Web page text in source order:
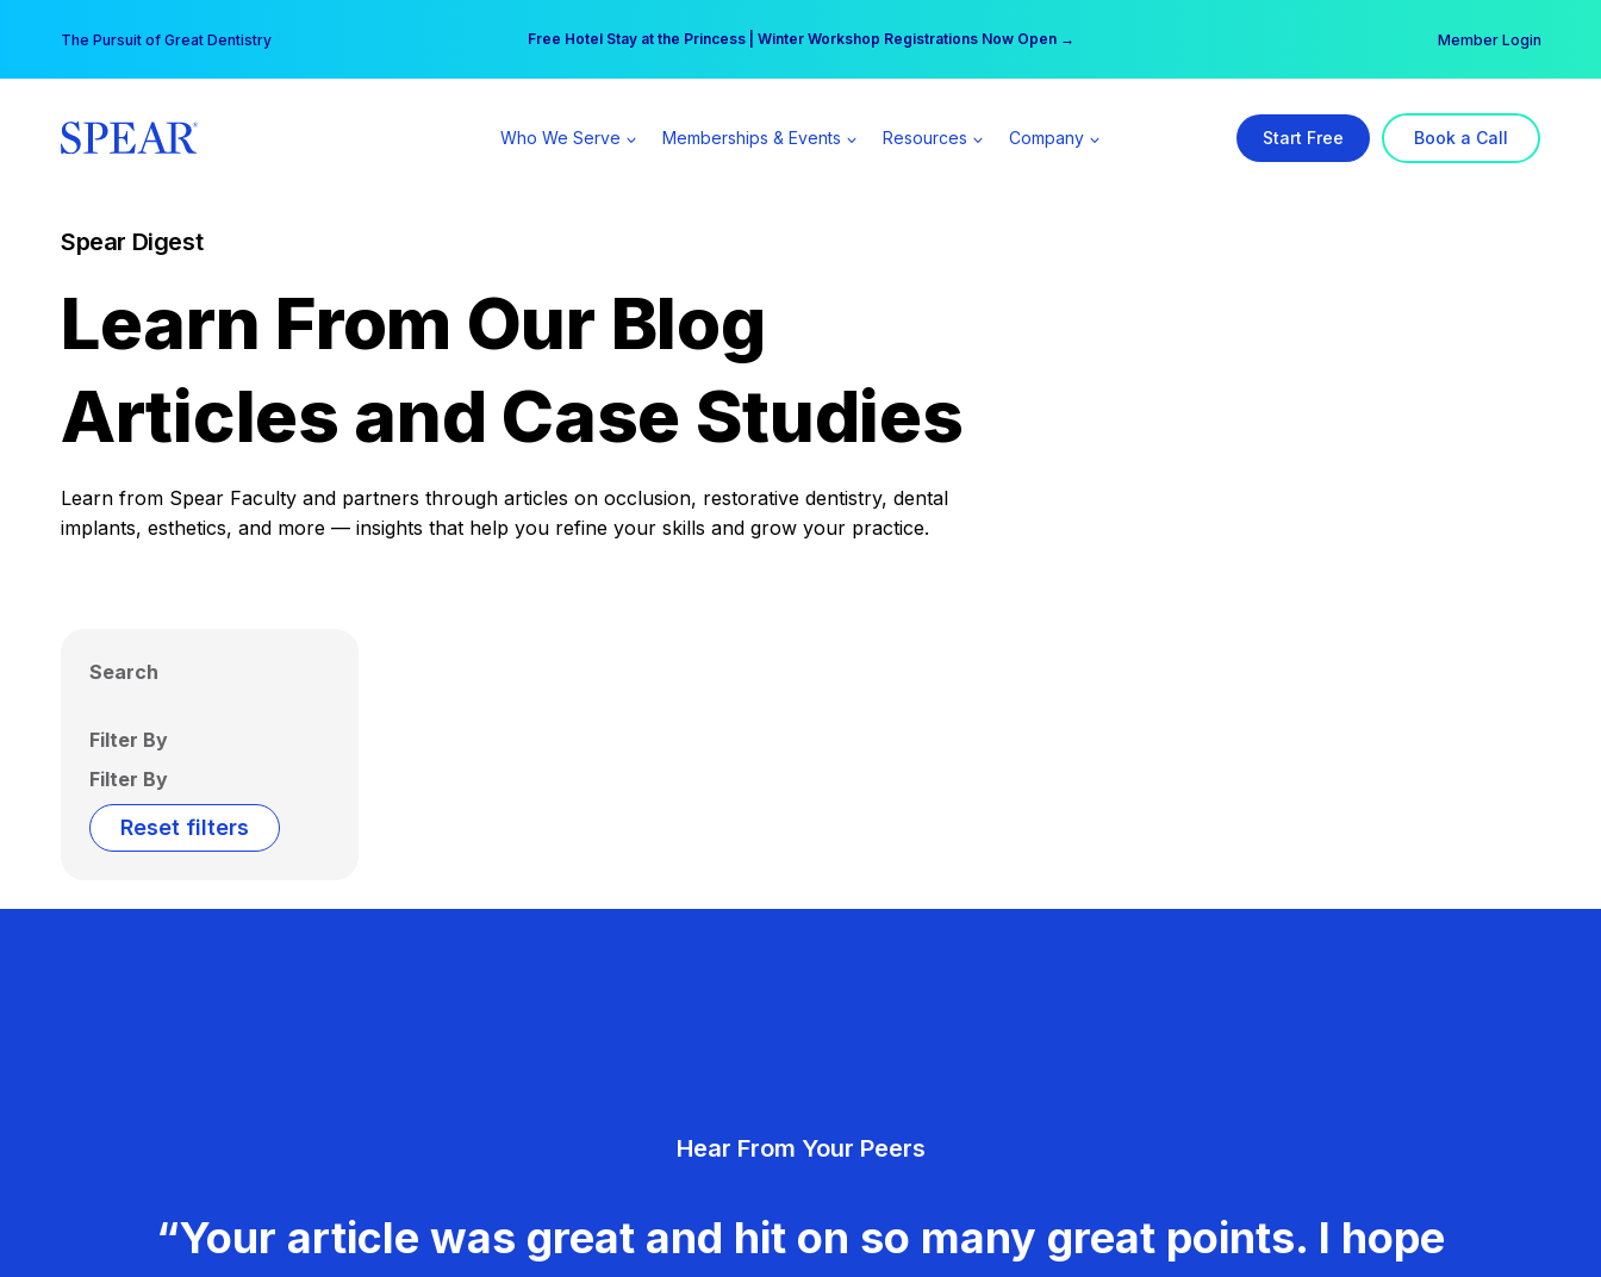
content
The Pursuit of Great Dentistry Free Hotel Stay at the Princess | Winter Workshop Registrations Now Open →
Your practice can earn $555 more per day | Become a Spear All Access Member → Member Login
Who We Serve Memberships & Events Resources Company Start Free Book a Call
Spear Digest
Learn From Our Blog
Articles and Case Studies
Learn from Spear Faculty and partners through articles on occlusion, restorative dentistry, dental
implants, esthetics, and more — insights that help you refine your skills and grow your practice.
Search
Filter By
Filter By
Reset filters
Hear From Your Peers
“Your article was great and hit on so many great points. I hope